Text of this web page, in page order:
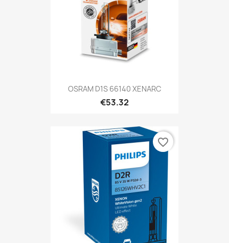
OSRAM D1S 66140 XENARC
€53.32
favorite_border